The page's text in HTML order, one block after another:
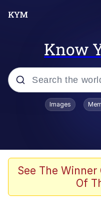
Know
Popular searches
67 Meme
Kinda Chic
Images
See The
Of